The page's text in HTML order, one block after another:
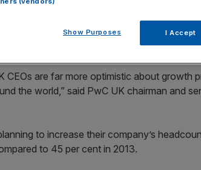
views of the global economy, with six out
over the next year, showing higher
PwC’s Annual Global CEO Survey,
CEOs are far more optimistic about growth
the world,” said PwC UK chairman and
to increase their company’s
to 45 per cent in 2013.
Show Purposes I Accept